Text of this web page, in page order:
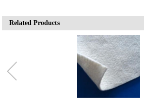
Related Products